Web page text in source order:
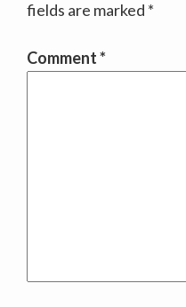
fields are marked *
Comment*